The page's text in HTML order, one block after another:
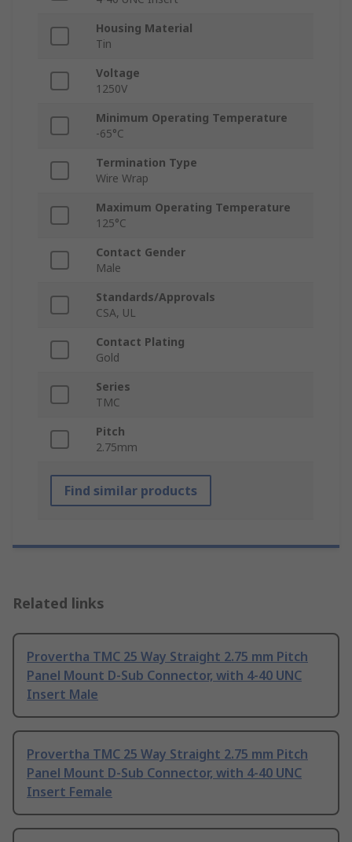
Housing Material
Tin
Voltage
1250V
Minimum Operating Temperature
-65°C
Termination Type
Wire Wrap
Maximum Operating Temperature
125°C
Contact Gender
Male
Standards/Approvals
CSA, UL
Contact Plating
Gold
Series
TMC
Pitch
2.75mm
Find similar products
Related links
Provertha TMC 25 Way Straight 2.75 mm Pitch
Panel Mount D-Sub Connector, with 4-40 UNC
Insert Male
Provertha TMC 25 Way Straight 2.75 mm Pitch
Panel Mount D-Sub Connector, with 4-40 UNC
Insert Female